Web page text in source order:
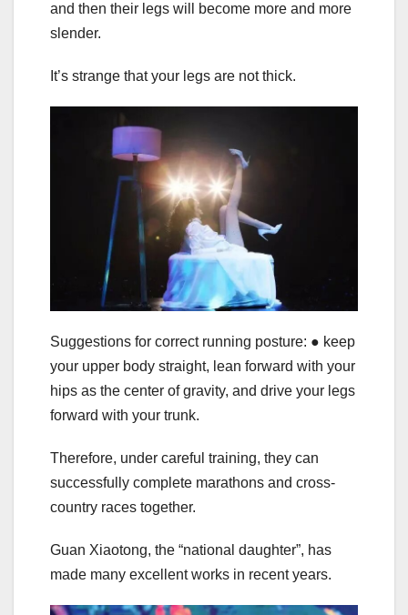
and then their legs will become more and more
slender.
It’s strange that your legs are not thick.
Suggestions for correct running posture: ● keep
your upper body straight, lean forward with your
hips as the center of gravity, and drive your legs
forward with your trunk.
Therefore, under careful training, they can
successfully complete marathons and cross-
country races together.
Guan Xiaotong, the “national daughter”, has
made many excellent works in recent years.